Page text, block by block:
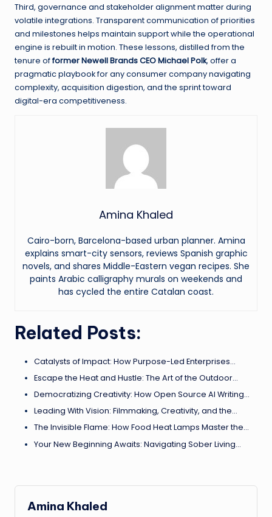
Third, governance and stakeholder alignment matter during
volatile integrations. Transparent communication of priorities
and milestones helps maintain support while the operational
engine is rebuilt in motion. These lessons, distilled from the
tenure offormer Newell Brands CEO Michael Polk, offer a
pragmatic playbook for any consumer company navigating
complexity, acquisition digestion, and the sprint toward
digital-era competitiveness.
Amina Khaled
Cairo-born, Barcelona-based urban planner. Amina
explains smart-city sensors, reviews Spanish graphic
novels, and shares Middle-Eastern vegan recipes. She
paints Arabic calligraphy murals on weekends and
has cycled the entire Catalan coast.
Related Posts:
Catalysts of Impact: How Purpose-Led Enterprises…
Escape the Heat and Hustle: The Art of the Outdoor…
Democratizing Creativity: How Open Source AI Writing…
Leading With Vision: Filmmaking, Creativity, and the…
The Invisible Flame: How Food Heat Lamps Master the…
Your New Beginning Awaits: Navigating Sober Living…
Amina Khaled